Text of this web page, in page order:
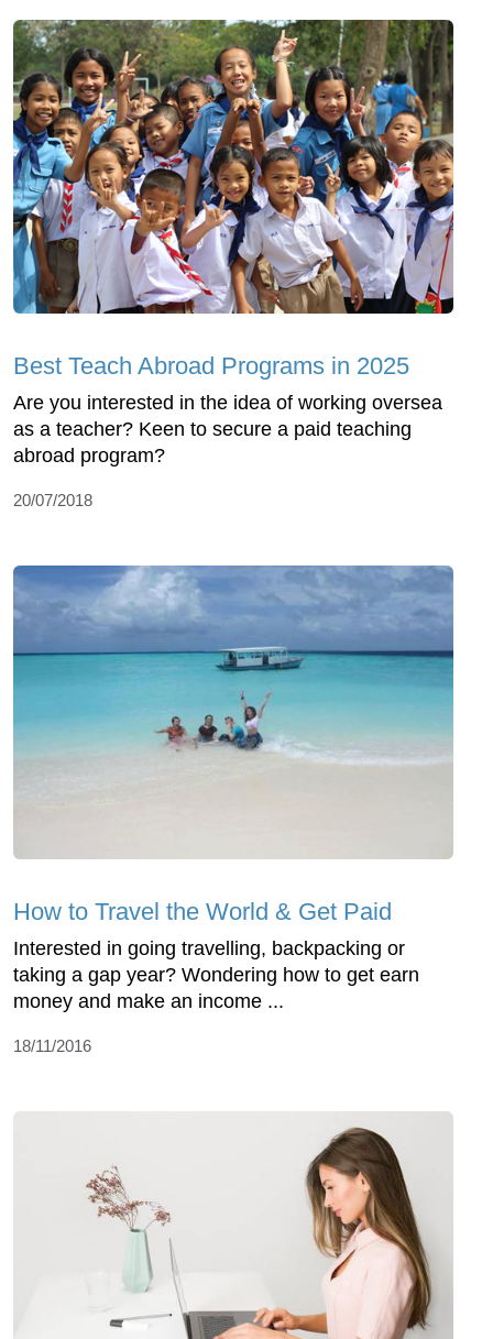
Best Teach Abroad Programs in 2025
Are you interested in the idea of working oversea
as a teacher? Keen to secure a paid teaching
abroad program?
20/07/2018
How to Travel the World & Get Paid
Interested in going travelling, backpacking or
taking a gap year? Wondering how to get earn
money and make an income ...
18/11/2016